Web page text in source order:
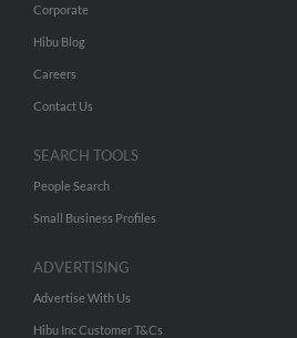
Corporate
Hibu Blog
Careers
Contact Us
SEARCH TOOLS
People Search
Small Business Profiles
ADVERTISING
Advertise With Us
Hibu Inc Customer T&Cs